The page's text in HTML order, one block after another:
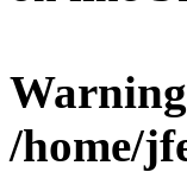
Warning
/home/